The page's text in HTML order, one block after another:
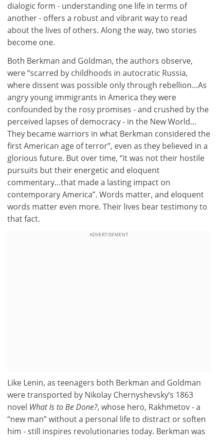
dialogic form - understanding one life in terms of
another - offers a robust and vibrant way to read
about the lives of others. Along the way, two stories
become one.
Both Berkman and Goldman, the authors observe,
were “scarred by childhoods in autocratic Russia,
where dissent was possible only through rebellion…As
angry young immigrants in America they were
confounded by the rosy promises - and crushed by the
perceived lapses of democracy - in the New World…
They became warriors in what Berkman considered the
first American age of terror”, even as they believed in a
glorious future. But over time, “it was not their hostile
pursuits but their energetic and eloquent
commentary…that made a lasting impact on
contemporary America”. Words matter, and eloquent
words matter even more. Their lives bear testimony to
that fact.
ADVERTISEMENT
Like Lenin, as teenagers both Berkman and Goldman
were transported by Nikolay Chernyshevsky’s 1863
novel What Is to Be Done?, whose hero, Rakhmetov - a
“new man” without a personal life to distract or soften
him - still inspires revolutionaries today. Berkman was